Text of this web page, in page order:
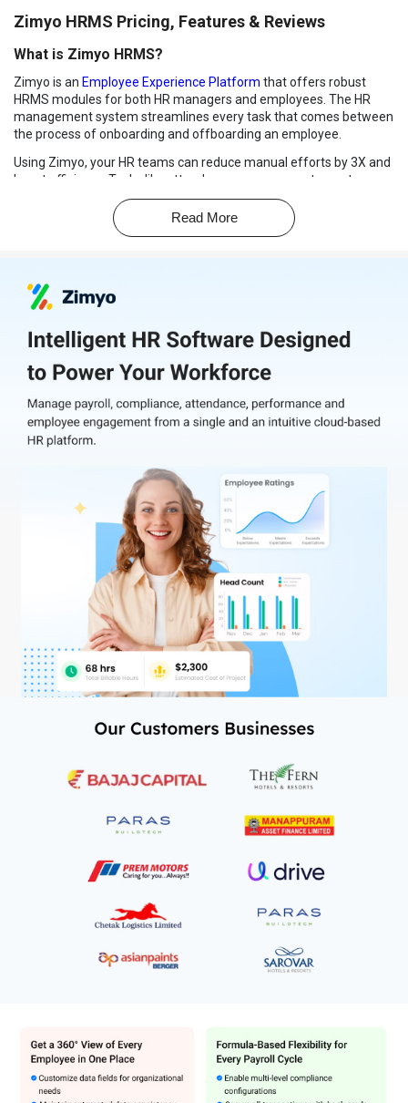
Zimyo HRMS Pricing, Features & Reviews
What is Zimyo HRMS?
Zimyo is an Employee Experience Platform that offers robust
HRMS modules for both HR managers and employees. The HR
management system streamlines every task that comes between
the process of onboarding and offboarding an employee.
Using Zimyo, your HR teams can reduce manual efforts by 3X and
boost efficiency. Tasks like attendance management, asset
tracking, creating workflows, performance tracking, and more can
be simplified with Zimyo HR management software.
compliances, loans and advance management.
Getting started with Zimyo HRMS is very simple with its easy
implementation. You can further integrate Zimyo with your
more for better collaboration between employees and employers.
It streamlines core HR processes, which include time and
attendance, performance management, payroll, recruitment &
onboarding, and employee engagement.
Reaching out to Zimyo’s customer support team for any software-
related query is easy. You can just make a call, request a callback,
or drop an email with your concern. The team will give you their
undivided attention and try to resolve your issues quickly.
Why Choose Zimyo HR Management Software?
Zimyo has successfully established itself as a trustworthy brand in
the business world with its intuitive and innovative HR
management modules. It helps organizations to effectively
resolve HR-related issues such as disengaged workforce and
measuring employee performance.
Zimyo offers 40+ customizable modules to suit your business
requirements. These help organizations in improving employee
engagement, productivity, and experience. Also, they provide
employee-related data.
Quick implementation
Ensures instant approval to avail benefits
100% compliance with payroll policies
Real-time updates on employee attendance and performance
Minimizes payroll calculation errors and costs
Zimyo Pricing
HRMS Basic: INR 4000 per month/80 employees (₹80 per
employee, per month
HRMS Standard:
6000 per month/80 employees (
Read More